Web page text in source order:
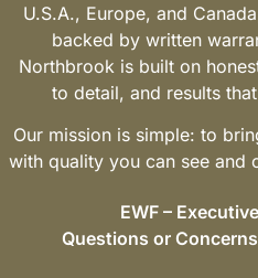
U.S.A., Europe, and
backed by written
Northbrook is built on
to detail, and results
Our mission is simple: to
with quality you can see and
EWF –
Questions or